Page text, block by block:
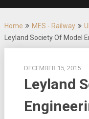
Home MES - Railway
Leyland Society Of Model
DECEMBER 15, 2015
Leyland